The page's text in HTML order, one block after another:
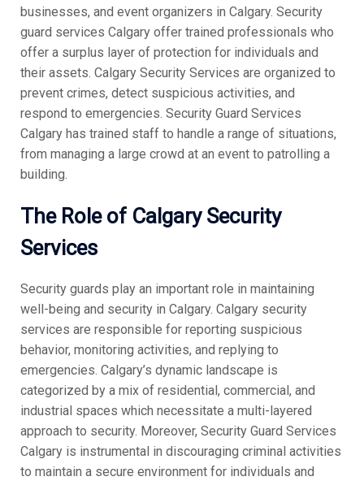
businesses, and event organizers in Calgary. Security
guard services Calgary offer trained professionals who
offer a surplus layer of protection for individuals and
their assets. Calgary Security Services are organized to
prevent crimes, detect suspicious activities, and
respond to emergencies. Security Guard Services
Calgary has trained staff to handle a range of situations,
from managing a large crowd at an event to patrolling a
building.
The Role of Calgary Security
Services
Security guards play an important role in maintaining
well-being and security in Calgary. Calgary security
services are responsible for reporting suspicious
behavior, monitoring activities, and replying to
emergencies. Calgary’s dynamic landscape is
categorized by a mix of residential, commercial, and
industrial spaces which necessitate a multi-layered
approach to security. Moreover, Security Guard Services
Calgary is instrumental in discouraging criminal activities
to maintain a secure environment for individuals and